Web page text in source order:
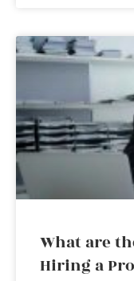
What are
Hiring a